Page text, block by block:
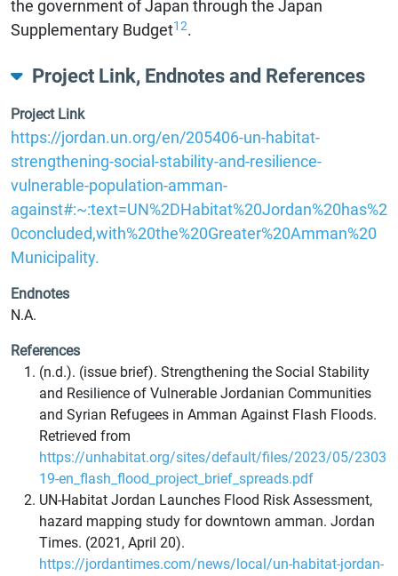
the government of Japan through the Japan
Supplementary Budget12.
Project Link, Endnotes and References
Project Link
https://jordan.un.org/en/205406-un-habitat-
strengthening-social-stability-and-resilience-
vulnerable-population-amman-
against#:~:text=UN%2DHabitat%20Jordan%20has%2
0concluded,with%20the%20Greater%20Amman%20
Municipality.
Endnotes
N.A.
References
(n.d.). (issue brief). Strengthening the Social Stability
and Resilience of Vulnerable Jordanian Communities
and Syrian Refugees in Amman Against Flash Floods.
Retrieved from
https://unhabitat.org/sites/default/files/2023/05/2303
19-en_flash_flood_project_brief_spreads.pdf
UN-Habitat Jordan Launches Flood Risk Assessment,
hazard mapping study for downtown amman. Jordan
Times. (2021, April 20).
https://jordantimes.com/news/local/un-habitat-jordan-